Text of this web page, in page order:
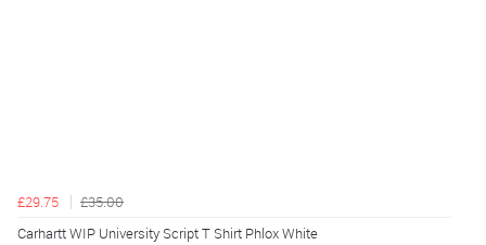
£29.75
£35.00
Carhartt WIP University Script T Shirt Phlox White